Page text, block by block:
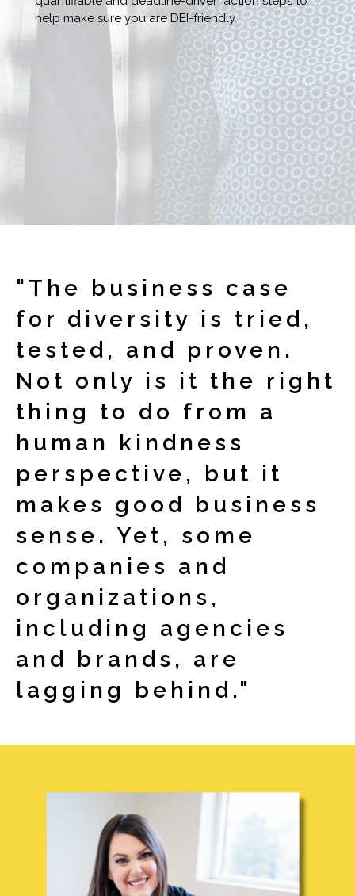
help make sure you are DEI-friendly.
"The business case
for diversity is tried,
tested, and proven.
Not only is it the right
thing to do from a
human kindness
perspective, but it
makes good business
sense. Yet, some
companies and
organizations,
including agencies
and brands, are
lagging behind."